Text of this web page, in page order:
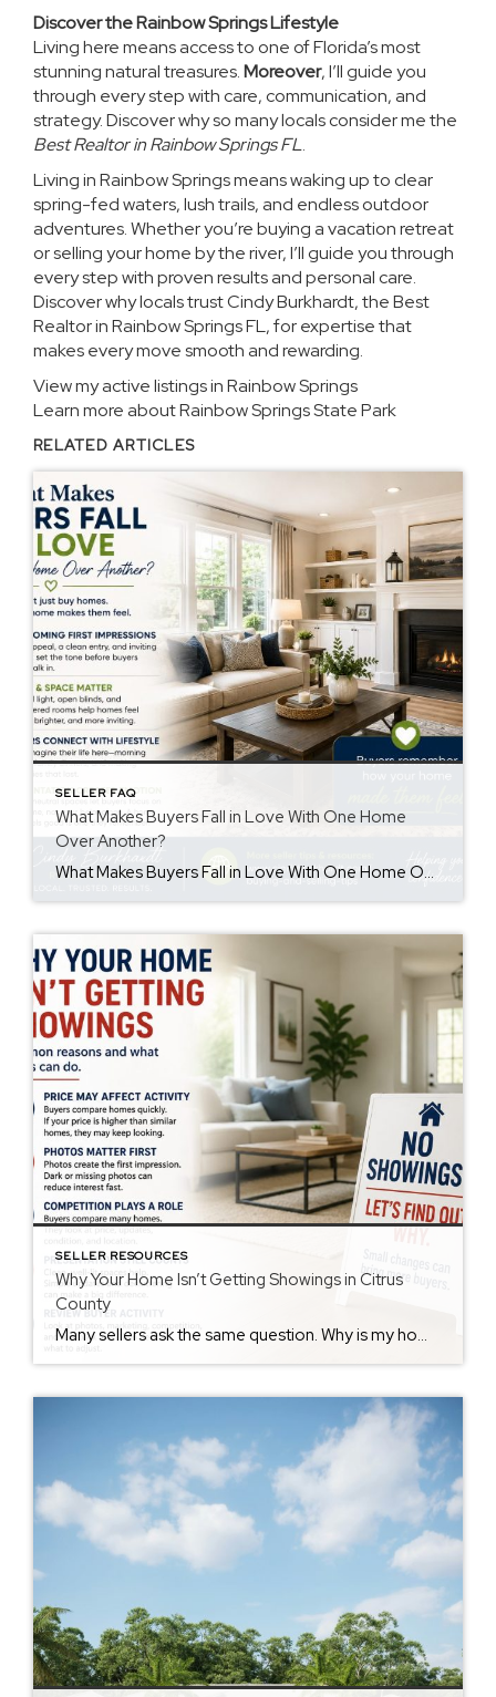
Discover the Rainbow Springs Lifestyle
Living here means access to one of Florida’s most
stunning natural treasures.Moreover, I’ll guide you
through every step with care, communication, and
strategy. Discover why so many locals consider me the
Best Realtor in Rainbow Springs FL.
Living in Rainbow Springs means waking up to clear
spring-fed waters, lush trails, and endless outdoor
adventures. Whether you’re buying a vacation retreat
or selling your home by the river, I’ll guide you through
every step with proven results and personal care.
Discover why locals trust Cindy Burkhardt, the Best
Realtor in Rainbow Springs FL, for expertise that
makes every move smooth and rewarding.
View my active listings in Rainbow Springs
Learn more about Rainbow Springs State Park
RELATED ARTICLES
SELLER FAQ
What Makes Buyers Fall in Love With One Home
Over Another?
What Makes Buyers Fall in Love With One Home Over Another? Understanding buyers fall in love home decisions can help sellers create a stronger first impression. Buyers often remember how a home made them feel more than the details they saw. While price and features matter, emotions also influence purchasing decisions. First Impressions Matter First […]
SELLER RESOURCES
Why Your Home Isn’t Getting Showings in Citrus
County
Many sellers ask the same question. Why is my home not getting showings? Few showings feel frustrating. However, there may be several reasons. Price May Affect Activity Buyers compare homes quickly. First, they compare price. Then they compare value. If nearby homes offer more value, buyers may keep looking. As a result, showings may slow. […]